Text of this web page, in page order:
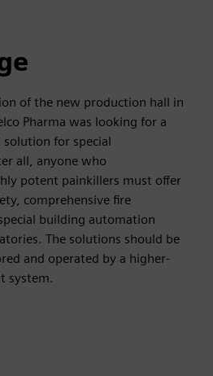
of the new production hall in
Pharma was looking for a
for special
all, anyone who
potent painkillers must offer
comprehensive fire
building automation
The solutions should be
and operated by a higher-
system.